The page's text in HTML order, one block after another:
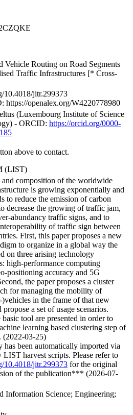
Vehicle Routing on Road Segments
Traffic Infrastructures [* Cross-
10.4018/jitr.299373
https://openalex.org/W4220778980
(Luxembourg Institute of Science
- ORCID: https://orcid.org/0000-
above to contact.
(LIST)
and composition of the worldwide
is growing exponentially and
to reduce the emission of carbon
decrease the growing of traffic jam,
abundancy traffic signs, and to
of traffic sign between
First, this paper proposes a new
to organize in a global way the
on three arising technology
high-performance computing
positioning accuracy and 5G
the paper proposes a cluster
for managing the mobility of
)vehicles in the frame of that new
propose a set of usage scenarios.
tool are presented in order to
learning based clustering step of
(2022-03-25)
been automatically imported via
harvest scripts. Please refer to
10.4018/jitr.299373 for the original
of the publication*** (2026-07-
Information Science; Engineering;